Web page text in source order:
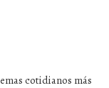
cotidianos más